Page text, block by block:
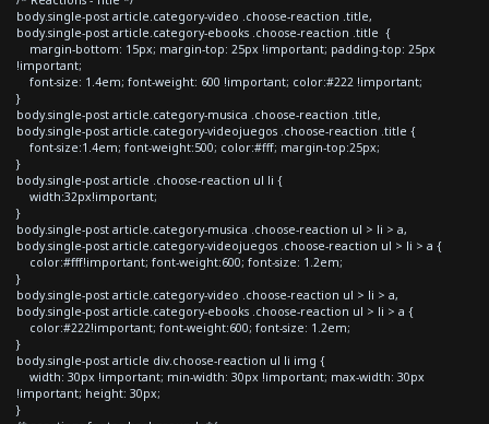
body.single-post article.category-video .choose-reaction .title,
body.single-post article.category-ebooks .choose-reaction .title {
margin-bottom: 15px; margin-top: 25px !important; padding-top: 25px
!important;
font-size: 1.4em; font-weight: 600 !important; color:#222 !important;
}
body.single-post article.category-musica .choose-reaction .title,
body.single-post article.category-videojuegos .choose-reaction .title {
font-size:1.4em; font-weight:500; color:#fff; margin-top:25px;
}
body.single-post article .choose-reaction ul li {
width:32px!important;
}
body.single-post article.category-musica .choose-reaction ul > li > a,
body.single-post article.category-videojuegos .choose-reaction ul > li > a {
color:#fff!important; font-weight:600; font-size: 1.2em;
}
body.single-post article.category-video .choose-reaction ul > li > a,
body.single-post article.category-ebooks .choose-reaction ul > li > a {
color:#222!important; font-weight:600; font-size: 1.2em;
}
body.single-post article div.choose-reaction ul li img {
width: 30px !important; min-width: 30px !important; max-width: 30px
!important; height: 30px;
}